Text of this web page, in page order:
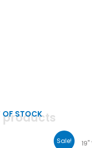
products
Sale!
OF STOCK
19"